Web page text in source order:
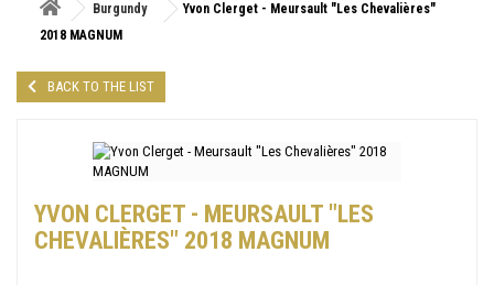
Burgundy
Yvon Clerget - Meursault "Les Chevalières"
2018 MAGNUM
BACK TO THE LIST
YVON CLERGET - MEURSAULT "LES
CHEVALIÈRES" 2018 MAGNUM